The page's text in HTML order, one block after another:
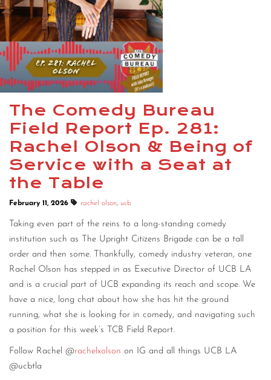
The Comedy Bureau
Field Report Ep. 281:
Rachel Olson & Being of
Service with a Seat at
the Table
February 11, 2026 rachel olson, ucb
Taking even part of the reins to a long-standing comedy
institution such as The Upright Citizens Brigade can be a tall
order and then some. Thankfully, comedy industry veteran, one
Rachel Olson has stepped in as Executive Director of UCB LA
and is a crucial part of UCB expanding its reach and scope. We
have a nice, long chat about how she has hit the ground
running, what she is looking for in comedy, and navigating such
a position for this week’s TCB Field Report.
Follow Rachel @rachelxolson on IG and all things UCB LA
@ucbtla